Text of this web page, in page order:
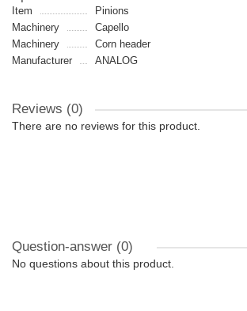
Item
Pinions
Machinery
Capello
Machinery
Сorn header
Manufacturer
ANALOG
Reviews (0)
There are no reviews for this product.
Question-answer (0)
No questions about this product.